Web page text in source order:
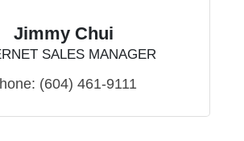
Jimmy Chui
SALES MANAGER
(604) 461-9111